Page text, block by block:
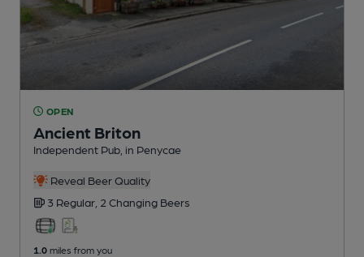
OPEN
Ancient Briton
Independent Pub , in Penycae
Reveal Beer Quality
3 Regular, 2 Changing Beers
1.0 miles from you